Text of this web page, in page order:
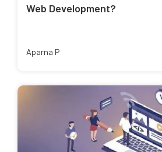
Web Development?
Aparna P